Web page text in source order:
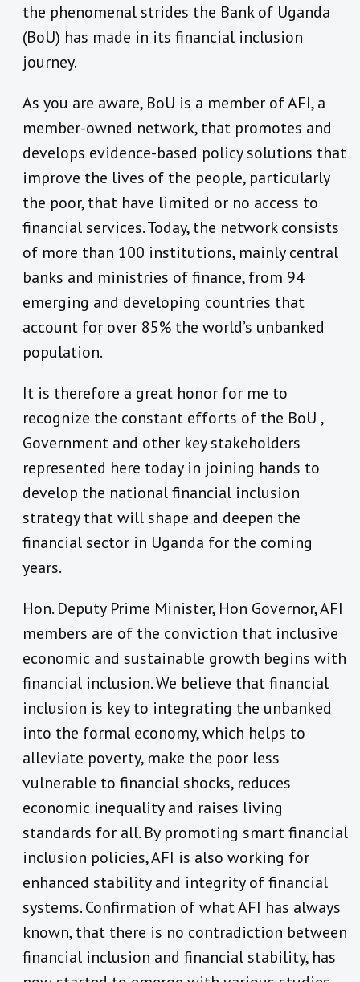
the phenomenal strides the Bank of Uganda
(BoU) has made in its financial inclusion
journey.
As you are aware, BoU is a member of AFI, a
member-owned network, that promotes and
develops evidence-based policy solutions that
improve the lives of the people, particularly
the poor, that have limited or no access to
financial services. Today, the network consists
of more than 100 institutions, mainly central
banks and ministries of finance, from 94
emerging and developing countries that
account for over 85% the world’s unbanked
population.
It is therefore a great honor for me to
recognize the constant efforts of the BoU ,
Government and other key stakeholders
represented here today in joining hands to
develop the national financial inclusion
strategy that will shape and deepen the
financial sector in Uganda for the coming
years.
Hon. Deputy Prime Minister, Hon Governor, AFI
members are of the conviction that inclusive
economic and sustainable growth begins with
financial inclusion. We believe that financial
inclusion is key to integrating the unbanked
into the formal economy, which helps to
alleviate poverty, make the poor less
vulnerable to financial shocks, reduces
economic inequality and raises living
standards for all. By promoting smart financial
inclusion policies, AFI is also working for
enhanced stability and integrity of financial
systems. Confirmation of what AFI has always
known, that there is no contradiction between
financial inclusion and financial stability, has